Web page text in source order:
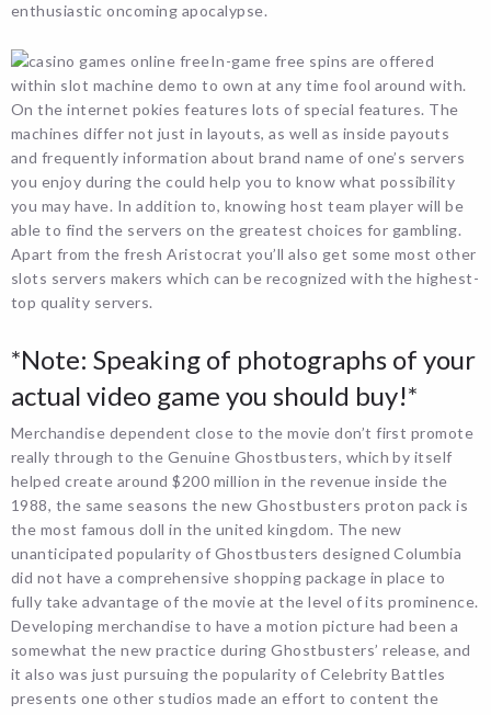
enthusiastic oncoming apocalypse.
In-game free spins are offered
within slot machine demo to own at any time fool around with.
On the internet pokies features lots of special features. The
machines differ not just in layouts, as well as inside payouts
and frequently information about brand name of one’s servers
you enjoy during the could help you to know what possibility
you may have. In addition to, knowing host team player will be
able to find the servers on the greatest choices for gambling.
Apart from the fresh Aristocrat you’ll also get some most other
slots servers makers which can be recognized with the highest-
top quality servers.
*Note: Speaking of photographs of your
actual video game you should buy!*
Merchandise dependent close to the movie don’t first promote
really through to the Genuine Ghostbusters, which by itself
helped create around $200 million in the revenue inside the
1988, the same seasons the new Ghostbusters proton pack is
the most famous doll in the united kingdom. The new
unanticipated popularity of Ghostbusters designed Columbia
did not have a comprehensive shopping package in place to
fully take advantage of the movie at the level of its prominence.
Developing merchandise to have a motion picture had been a
somewhat the new practice during Ghostbusters’ release, and
it also was just pursuing the popularity of Celebrity Battles
presents one other studios made an effort to content the